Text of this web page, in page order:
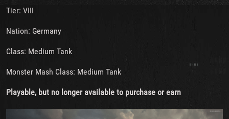
Tier: VIII
Nation: Germany
Class: Medium Tank
Monster Mash Class: Medium Tank
Playable, but no longer available to purchase or earn